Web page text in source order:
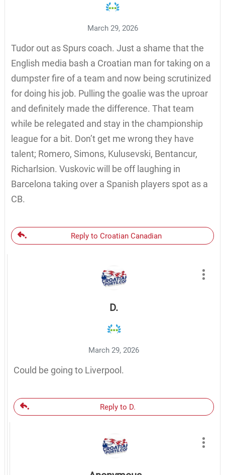
March 29, 2026
Tudor out as Spurs coach. Just a shame that the
English media bash a Croatian man for taking on a
dumpster fire of a team and now being scrutinized
for doing his job. Pulling the goalie was the uproar
and definitely made the difference. That team
while be relegated and stay in the championship
league for a bit. Don’t get me wrong they have
talent; Romero, Simons, Kulusevski, Bentancur,
Richarlsion. Vuskovic will be off laughing in
Barcelona taking over a Spanish players spot as a
CB.
Reply to Croatian Canadian
D.
March 29, 2026
Could be going to Liverpool.
Reply to D.